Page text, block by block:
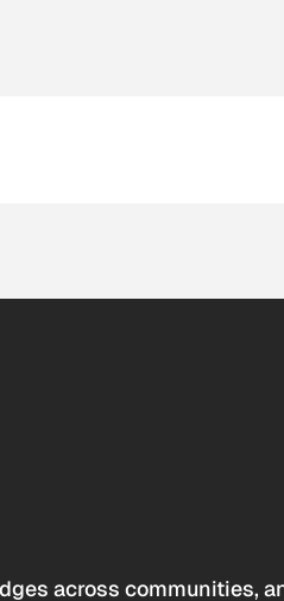
across communities,